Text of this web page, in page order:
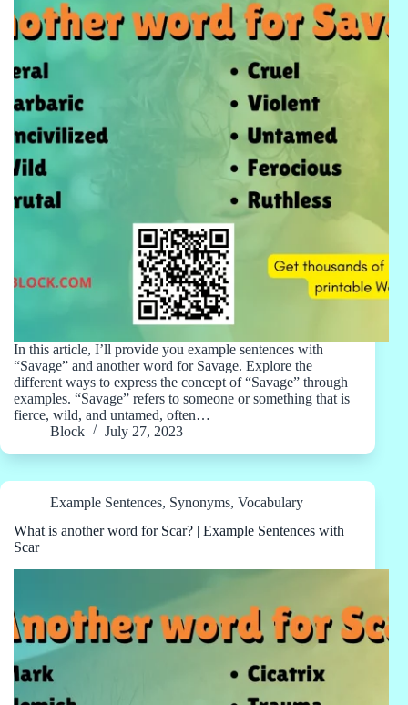
In this article, I’ll provide you example sentences with
“Savage” and another word for Savage. Explore the
different ways to express the concept of “Savage” through
examples. “Savage” refers to someone or something that is
fierce, wild, and untamed, often…
Block
July 27, 2023
Example Sentences, Synonyms, Vocabulary
What is another word for Scar? | Example Sentences with
Scar